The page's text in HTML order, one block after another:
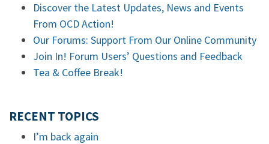
Discover the Latest Updates, News and Events
From OCD Action!
Our Forums: Support From Our Online Community
Join In! Forum Users’ Questions and Feedback
Tea & Coffee Break!
RECENT TOPICS
I’m back again